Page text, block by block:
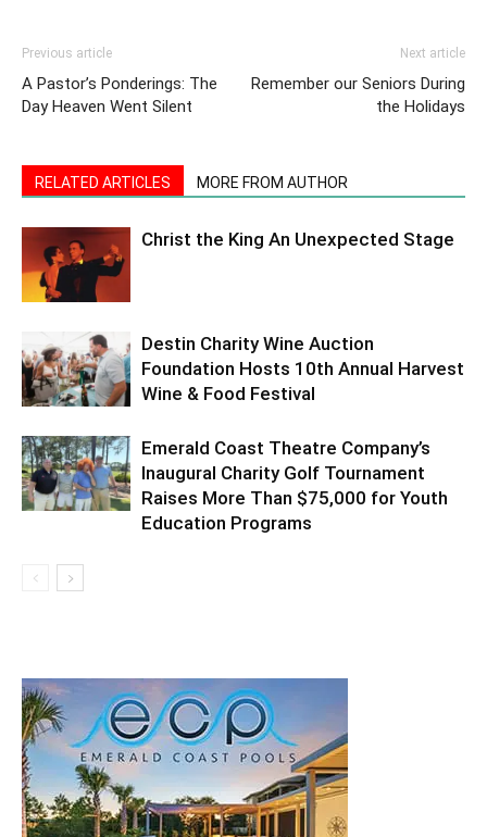
Previous article
A Pastor’s Ponderings: The
Day Heaven Went Silent
Next article
Remember our Seniors During
the Holidays
RELATED ARTICLES MORE FROM AUTHOR
Christ the King An Unexpected Stage
Destin Charity Wine Auction
Foundation Hosts 10th Annual Harvest
Wine & Food Festival
Emerald Coast Theatre Company’s
Inaugural Charity Golf Tournament
Raises More Than $75,000 for Youth
Education Programs